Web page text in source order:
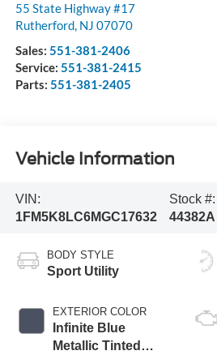
55 State Highway #17
Rutherford, NJ 07070
Sales: 551-381-2406
Service: 551-381-2415
Parts: 551-381-2405
Vehicle Information
VIN:
1FM5K8LC6MGC17632
Stock #:
44382A
BODY STYLE
Sport Utility
EXTERIOR COLOR
Infinite Blue
Metallic Tinted